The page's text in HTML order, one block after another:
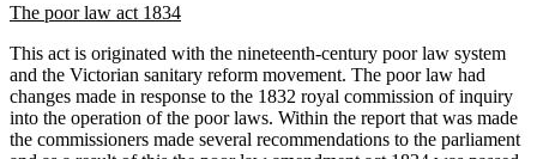
The poor law act 1834
This act is originated with the nineteenth-century poor law system
and the Victorian sanitary reform movement. The poor law had
changes made in response to the 1832 royal commission of inquiry
into the operation of the poor laws. Within the report that was made
the commissioners made several recommendations to the parliament